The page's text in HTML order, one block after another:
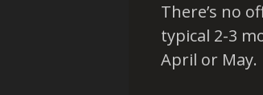
There’s no
typical 2-3
April or May.